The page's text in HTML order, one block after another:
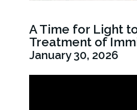
A Time for Light
Treatment of
January 30, 2026